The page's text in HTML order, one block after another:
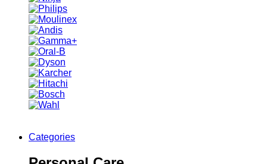
Categories